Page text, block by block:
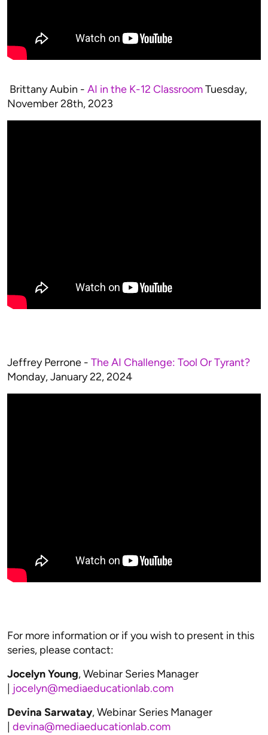
Brittany Aubin - AI in the K-12 ClassroomTuesday,
November 28th, 2023
Jeffrey Perrone - The AI Challenge: Tool Or Tyrant?
Monday, January 22, 2024
For more information or if you wish to present in this
series, please contact:
Jocelyn Young, Webinar Series Manager
jocelyn@mediaeducationlab.com
Devina Sarwatay, Webinar Series Manager
devina@mediaeducationlab.com